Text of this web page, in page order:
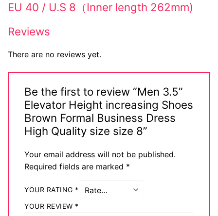
EU 40 / U.S 8（Inner length 262mm)
Reviews
There are no reviews yet.
Be the first to review “Men 3.5”
Elevator Height increasing Shoes
Brown Formal Business Dress
High Quality size size 8”
Your email address will not be published.
Required fields are marked *
YOUR RATING *
YOUR REVIEW *